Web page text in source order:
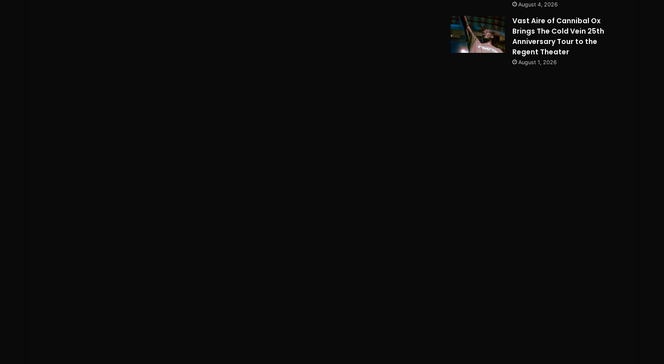
August 4, 2026
Vast Aire of Cannibal Ox
Brings The Cold Vein 25th
Anniversary Tour to the
Regent Theater
August 1, 2026